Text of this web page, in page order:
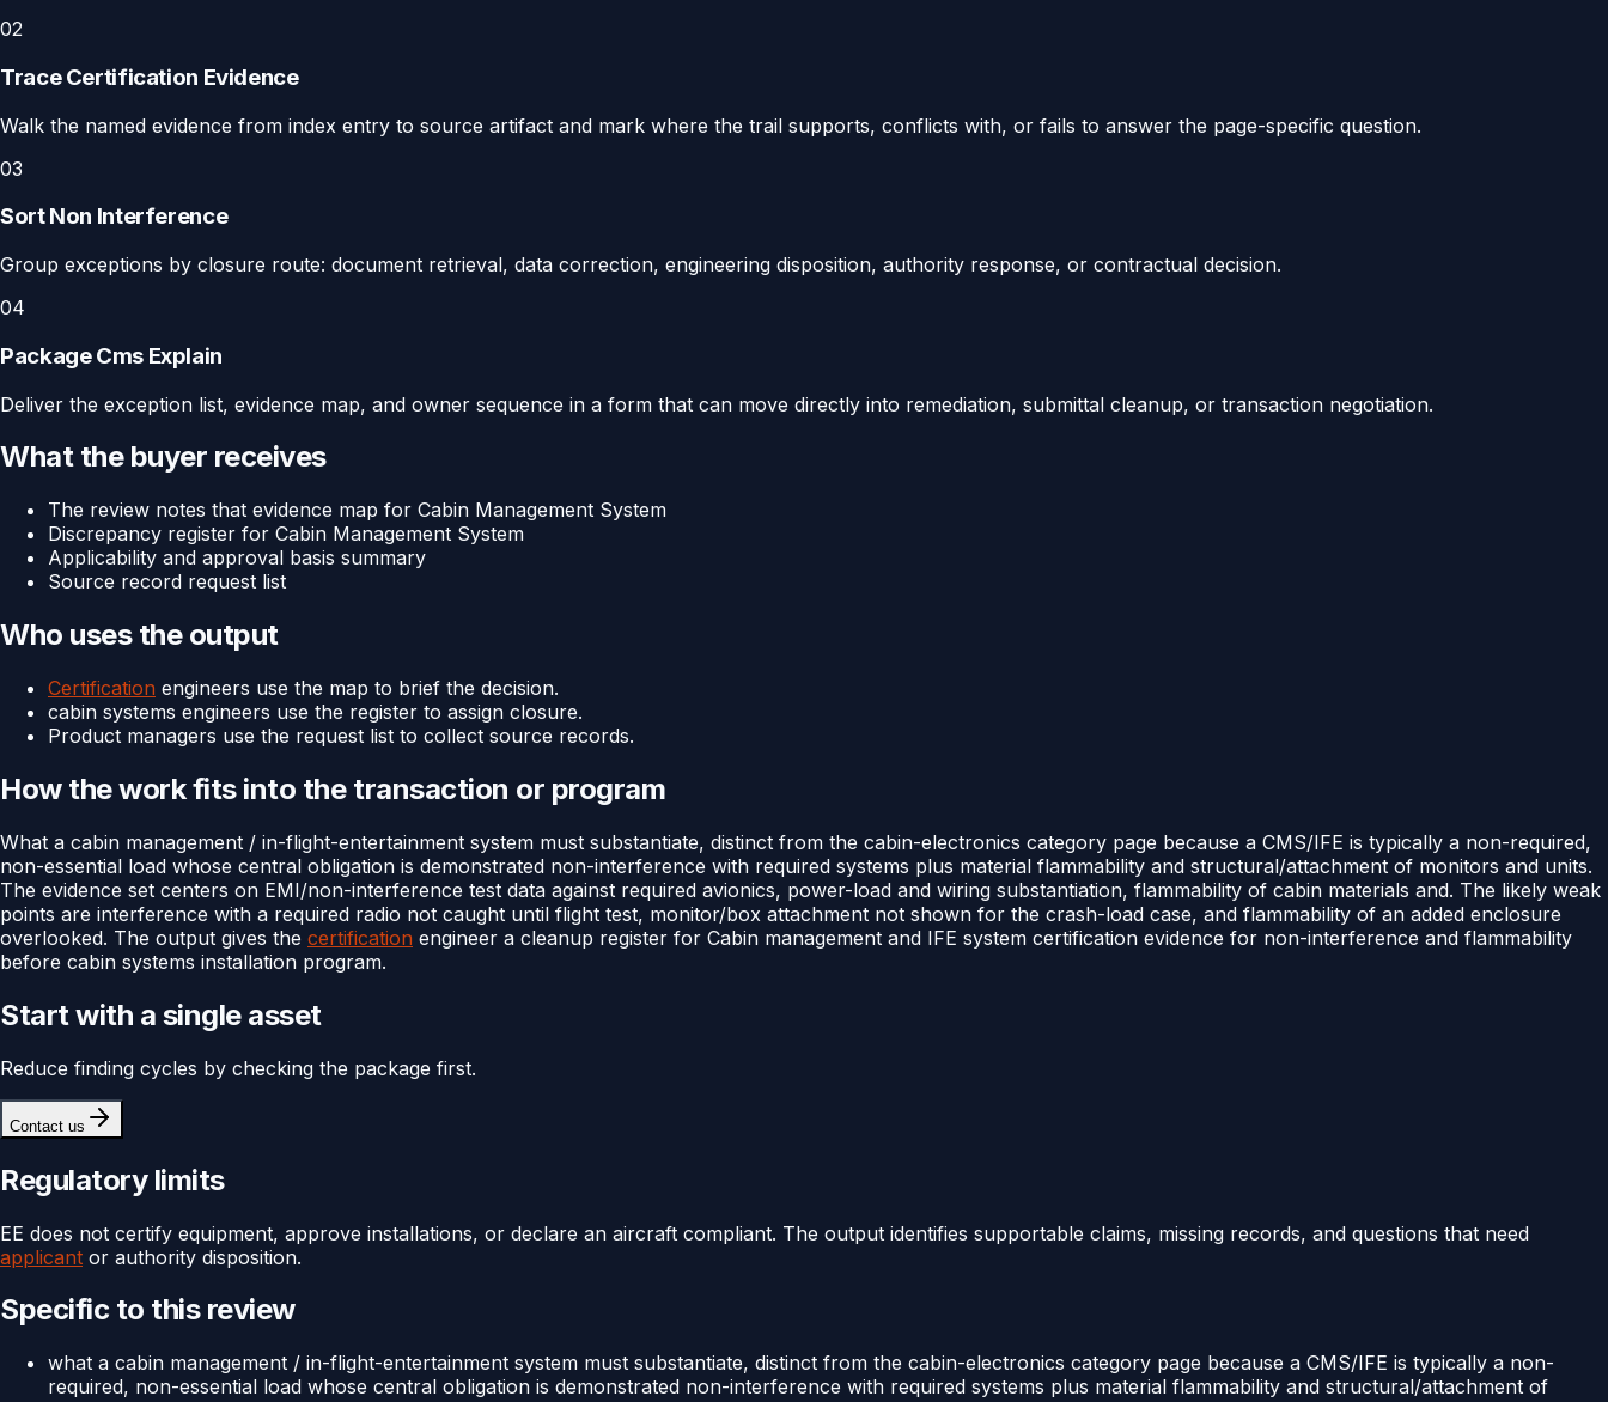
02
Trace Certification Evidence
Walk the named evidence from index entry to source artifact and mark where the trail supports, conflicts with, or fails to answer the page-specific question.
03
Sort Non Interference
Group exceptions by closure route: document retrieval, data correction, engineering disposition, authority response, or contractual decision.
04
Package Cms Explain
Deliver the exception list, evidence map, and owner sequence in a form that can move directly into remediation, submittal cleanup, or transaction negotiation.
What the buyer receives
The review notes that evidence map for Cabin Management System
Discrepancy register for Cabin Management System
Applicability and approval basis summary
Source record request list
Who uses the output
Certification engineers use the map to brief the decision.
cabin systems engineers use the register to assign closure.
Product managers use the request list to collect source records.
How the work fits into the transaction or program
What a cabin management / in-flight-entertainment system must substantiate, distinct from the cabin-electronics category page because a CMS/IFE is typically a non-required,
non-essential load whose central obligation is demonstrated non-interference with required systems plus material flammability and structural/attachment of monitors and units.
The evidence set centers on EMI/non-interference test data against required avionics, power-load and wiring substantiation, flammability of cabin materials and. The likely weak
points are interference with a required radio not caught until flight test, monitor/box attachment not shown for the crash-load case, and flammability of an added enclosure
overlooked. The output gives the certification engineer a cleanup register for Cabin management and IFE system certification evidence for non-interference and flammability
before cabin systems installation program.
Start with a single asset
Reduce finding cycles by checking the package first.
Contact us
Regulatory limits
EE does not certify equipment, approve installations, or declare an aircraft compliant. The output identifies supportable claims, missing records, and questions that need
applicant or authority disposition.
Specific to this review
what a cabin management / in-flight-entertainment system must substantiate, distinct from the cabin-electronics category page because a CMS/IFE is typically a non-
required, non-essential load whose central obligation is demonstrated non-interference with required systems plus material flammability and structural/attachment of